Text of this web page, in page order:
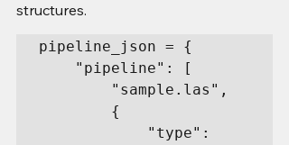
structures.
pipeline_json = {